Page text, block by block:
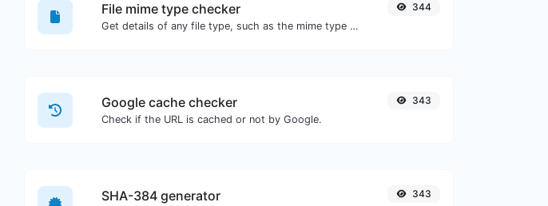
File mime type checker
Get details of any file type, such as the mime type or last edit date.
344
Google cache checker
Check if the URL is cached or not by Google.
343
SHA-384 generator 343